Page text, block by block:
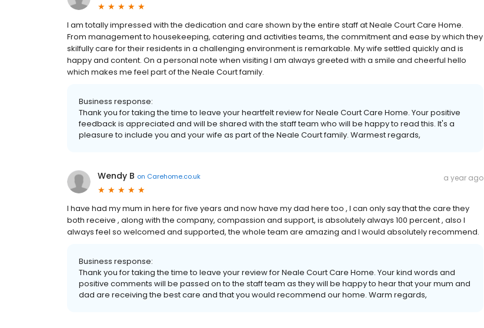
I am totally impressed with the dedication and care shown by the entire staff at Neale Court Care Home.
From management to housekeeping, catering and activities teams, the commitment and ease by which they
skilfully care for their residents in a challenging environment is remarkable. My wife settled quickly and is
happy and content. On a personal note when visiting I am always greeted with a smile and cheerful hello
which makes me feel part of the Neale Court family.
Business response:
Thank you for taking the time to leave your heartfelt review for Neale Court Care Home. Your positive
feedback is appreciated and will be shared with the staff team who will be happy to read this. It's a
pleasure to include you and your wife as part of the Neale Court family. Warmest regards,
Wendy B on Carehome.co.uk a year ago
I have had my mum in here for five years and now have my dad here too , I can only say that the care they
both receive , along with the company, compassion and support, is absolutely always 100 percent , also I
always feel so welcomed and supported, the whole team are amazing and I would absolutely recommend.
Business response:
Thank you for taking the time to leave your review for Neale Court Care Home. Your kind words and
positive comments will be passed on to the staff team as they will be happy to hear that your mum and
dad are receiving the best care and that you would recommend our home. Warm regards,